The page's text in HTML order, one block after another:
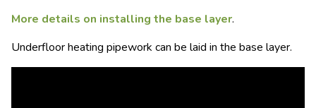
More details on installing the base layer.
Underfloor heating pipework can be laid in the base layer.